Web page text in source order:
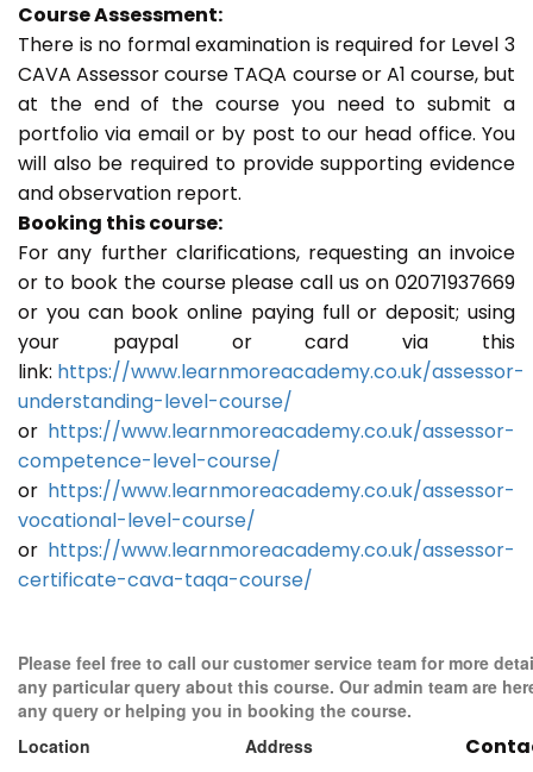
Course Assessment:
There is no formal examination is required for Level 3
CAVA Assessor course TAQA course or A1 course, but
at the end of the course you need to submit a
portfolio via email or by post to our head office. You
will also be required to provide supporting evidence
and observation report.
Booking this course:
For any further clarifications, requesting an invoice
or to book the course please call us on 02071937669
or you can book online paying full or deposit; using
your paypal or card via this
link: https://www.learnmoreacademy.co.uk/assessor-
understanding-level-course/
or https://www.learnmoreacademy.co.uk/assessor-
competence-level-course/
or https://www.learnmoreacademy.co.uk/assessor-
vocational-level-course/
or https://www.learnmoreacademy.co.uk/assessor-
certificate-cava-taqa-course/
Please feel free to call our customer service team for more
any particular query about this course. Our admin team are
any query or helping you in booking the course.
Location
Address